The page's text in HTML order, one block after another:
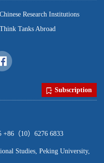
Chinese Research Institutions
Think Tanks Abroad
Subscription
（10）6276 6833
Studies, Peking University,